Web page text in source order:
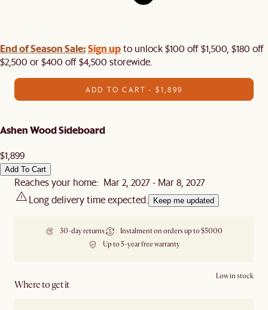
End of Season Sale:Sign upto unlock $100 off $1,500, $180 off
$2,500 or $400 off $4,500 storewide.​
ADD TO CART - $1,899
Ashen Wood Sideboard
$1,899
Add To Cart
Reaches your home: Mar 2, 2027 - Mar 8, 2027
Long delivery time expected.
Keep me updated
30-day returns
Instalment on orders up to $5000
Up to 5-year free warranty
Where to get it
Low in stock